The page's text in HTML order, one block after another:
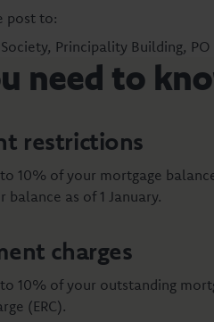
post to:
Principality Building, PO
need to
restrictions
10% of your mortgage
as of 1 January.
charges
10% of your outstanding
(ERC).